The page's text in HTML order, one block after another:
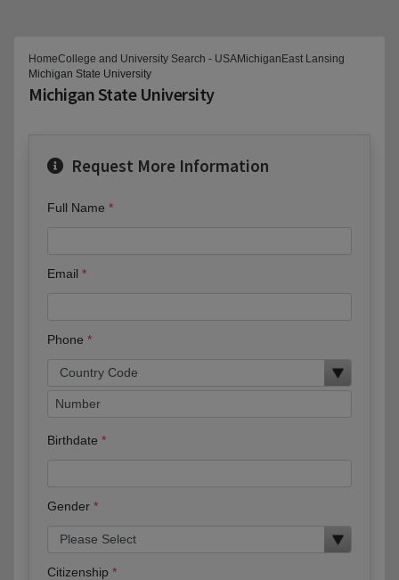
HomeCollege and University Search - USAMichiganEast Lansing
Michigan State University
Michigan State University
Request More Information
Full Name
Email
Phone
Birthdate
Gender
Citizenship